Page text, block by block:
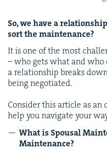
So, we have a
sort the maintenance?
It is one of the most
– who gets what and
a rela­tion­ship breaks
being negotiated.
Con­sid­er this arti­cle as
help you nav­i­gate your
What is Spousal
Maintenance?